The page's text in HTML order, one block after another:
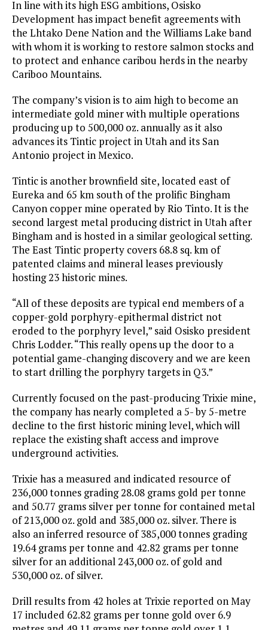
In line with its high ESG ambitions, Osisko
Development has impact benefit agreements with
the Lhtako Dene Nation and the Williams Lake band
with whom it is working to restore salmon stocks and
to protect and enhance caribou herds in the nearby
Cariboo Mountains.
The company’s vision is to aim high to become an
intermediate gold miner with multiple operations
producing up to 500,000 oz. annually as it also
advances its Tintic project in Utah and its San
Antonio project in Mexico.
Tintic is another brownfield site, located east of
Eureka and 65 km south of the prolific Bingham
Canyon copper mine operated by Rio Tinto. It is the
second largest metal producing district in Utah after
Bingham and is hosted in a similar geological setting.
The East Tintic property covers 68.8 sq. km of
patented claims and mineral leases previously
hosting 23 historic mines.
“All of these deposits are typical end members of a
copper-gold porphyry-epithermal district not
eroded to the porphyry level,” said Osisko president
Chris Lodder. “This really opens up the door to a
potential game-changing discovery and we are keen
to start drilling the porphyry targets in Q3.”
Currently focused on the past-producing Trixie mine,
the company has nearly completed a 5- by 5-metre
decline to the first historic mining level, which will
replace the existing shaft access and improve
underground activities.
Trixie has a measured and indicated resource of
236,000 tonnes grading 28.08 grams gold per tonne
and 50.77 grams silver per tonne for contained metal
of 213,000 oz. gold and 385,000 oz. silver. There is
also an inferred resource of 385,000 tonnes grading
19.64 grams per tonne and 42.82 grams per tonne
silver for an additional 243,000 oz. of gold and
530,000 oz. of silver.
Drill results from 42 holes at Trixie reported on May
17 included 62.82 grams per tonne gold over 6.9